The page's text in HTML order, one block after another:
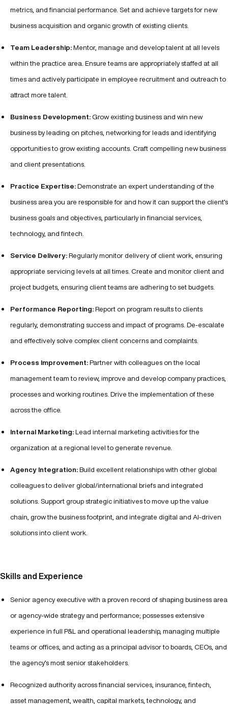
metrics, and financial performance. Set and achieve targets for new
business acquisition and organic growth of existing clients.
Team Leadership: Mentor, manage and develop talent at all levels
within the practice area. Ensure teams are appropriately staffed at all
times and actively participate in employee recruitment and outreach to
attract more talent.
Business Development: Grow existing business and win new
business by leading on pitches, networking for leads and identifying
opportunities to grow existing accounts. Craft compelling new business
and client presentations.
Practice Expertise: Demonstrate an expert understanding of the
business area you are responsible for and how it can support the client’s
business goals and objectives, particularly in financial services,
technology, and fintech.
Service Delivery: Regularly monitor delivery of client work, ensuring
appropriate servicing levels at all times. Create and monitor client and
project budgets, ensuring client teams are adhering to set budgets.
Performance Reporting: Report on program results to clients
regularly, demonstrating success and impact of programs. De-escalate
and effectively solve complex client concerns and complaints.
Process Improvement: Partner with colleagues on the local
management team to review, improve and develop company practices,
processes and working routines. Drive the implementation of these
across the office.
Internal Marketing: Lead internal marketing activities for the
organization at a regional level to generate revenue.
Agency Integration: Build excellent relationships with other global
colleagues to deliver global/international briefs and integrated
solutions. Support group strategic initiatives to move up the value
chain, grow the business footprint, and integrate digital and AI-driven
solutions into client work.
Skills and Experience
Senior agency executive with a proven record of shaping business area
or agency-wide strategy and performance; possesses extensive
experience in full P&L and operational leadership, managing multiple
teams or offices, and acting as a principal advisor to boards, CEOs, and
the agency’s most senior stakeholders.
Recognized authority across financial services, insurance, fintech,
asset management, wealth, capital markets, technology, and